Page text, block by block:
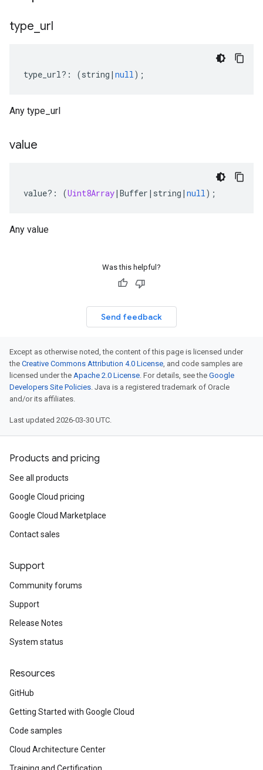
type url
type_url?: (string | null);
Any type_url
value
value?: (Uint8Array| Buffer | string | null);
Any value
Was this helpful?
Send feedback
Except as otherwise noted, the content of this page is licensed under
the Creative Commons Attribution 4.0 License, and code samples are
licensed under the Apache 2.0 License. For details, see the Google
Developers Site Policies. Java is a registered trademark of Oracle
and/or its affiliates.
Last updated 2026-03-30 UTC.
Products and pricing
See all products
Google Cloud pricing
Google Cloud Marketplace
Contact sales
Support
Community forums
Support
Release Notes
System status
Resources
GitHub
Getting Started with Google Cloud
Code samples
Cloud Architecture Center